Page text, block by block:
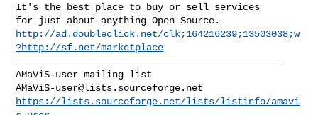
It's the best place to buy or sell services
http://ad.doubleclick.net/clk;164216239;13503038;w
?http://sf.net/marketplace
AMaViS-user@lists.sourceforge.net
https://lists.sourceforge.net/lists/listinfo/amavi